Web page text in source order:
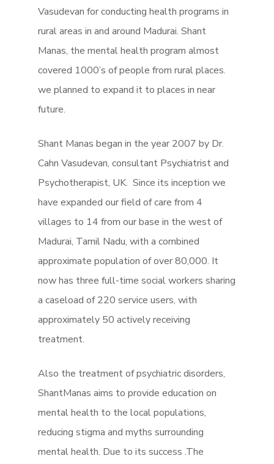
Vasudevan for conducting health programs in
rural areas in and around Madurai. Shant
Manas, the mental health program almost
covered 1000’s of people from rural places.
we planned to expand it to places in near
future.
Shant Manas began in the year 2007 by Dr.
Cahn Vasudevan, consultant Psychiatrist and
Psychotherapist, UK. Since its inception we
have expanded our field of care from 4
villages to 14 from our base in the west of
Madurai, Tamil Nadu, with a combined
approximate population of over 80,000. It
now has three full-time social workers sharing
a caseload of 220 service users, with
approximately 50 actively receiving
treatment.
Also the treatment of psychiatric disorders,
ShantManas aims to provide education on
mental health to the local populations,
reducing stigma and myths surrounding
mental health. Due to its success .The